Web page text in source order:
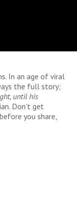
In an age of viral
the full story;
until his
Don’t get
you share,